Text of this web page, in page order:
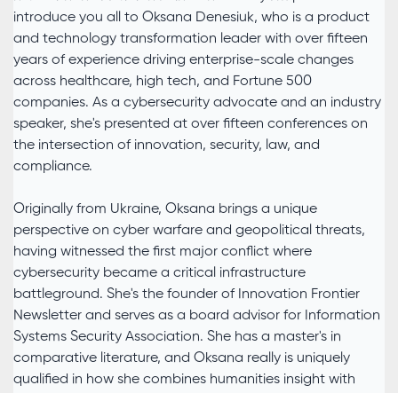
introduce you all to Oksana Denesiuk, who is a product
and technology transformation leader with over fifteen
years of experience driving enterprise-scale changes
across healthcare, high tech, and Fortune 500
companies. As a cybersecurity advocate and an industry
speaker, she's presented at over fifteen conferences on
the intersection of innovation, security, law, and
compliance.
Originally from Ukraine, Oksana brings a unique
perspective on cyber warfare and geopolitical threats,
having witnessed the first major conflict where
cybersecurity became a critical infrastructure
battleground. She's the founder of Innovation Frontier
Newsletter and serves as a board advisor for Information
Systems Security Association. She has a master's in
comparative literature, and Oksana really is uniquely
qualified in how she combines humanities insight with